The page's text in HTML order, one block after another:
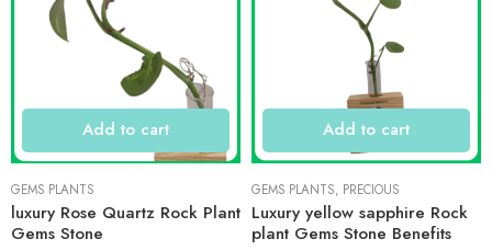
Add to cart
GEMS PLANTS
luxury Rose Quartz Rock Plant
Gems Stone
Add to cart
GEMS PLANTS, PRECIOUS
Luxury yellow sapphire Rock
plant Gems Stone Benefits